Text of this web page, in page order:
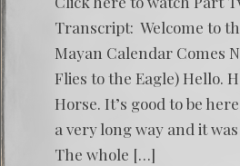
Transcript: Welcome to
Mayan Calendar Comes
Flies to the Eagle) Hello.
Horse. It’s good to be
a very long way and it
The whole […]